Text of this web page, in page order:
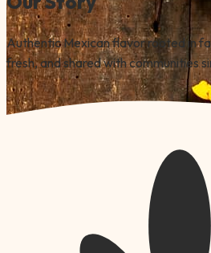
Authentic Mexican flavor rooted in
fresh, and shared with communities